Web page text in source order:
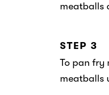
meatballs
STEP 3
To pan fry
meatballs